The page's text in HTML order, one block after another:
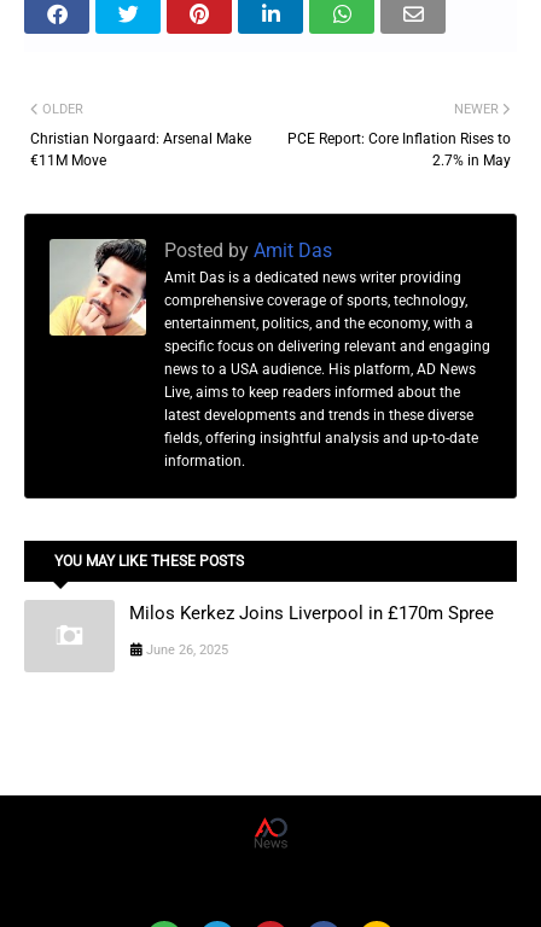
NEWER
PCE Report: Core Inflation Rises to
2.7% in May
OLDER
Christian Norgaard: Arsenal Make
€11M Move
Posted by Amit Das
Amit Das is a dedicated news writer providing
comprehensive coverage of sports, technology,
entertainment, politics, and the economy, with a
specific focus on delivering relevant and engaging
news to a USA audience. His platform, AD News
Live, aims to keep readers informed about the
latest developments and trends in these diverse
fields, offering insightful analysis and up-to-date
information.
YOU MAY LIKE THESE POSTS
Milos Kerkez Joins Liverpool in £170m Spree
June 26, 2025